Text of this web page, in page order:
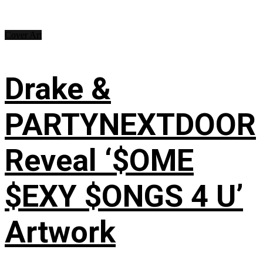
Drake &
PARTYNEXTDOOR
Reveal ‘$OME
$EXY $ONGS 4 U’
Artwork